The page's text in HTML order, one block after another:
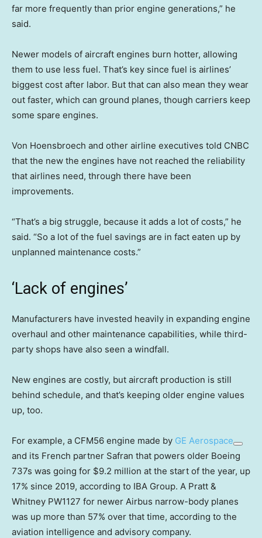
far more frequently than prior engine generations,” he
said.
Newer models of aircraft engines burn hotter, allowing
them to use less fuel. That’s key since fuel is airlines’
biggest cost after labor. But that can also mean they wear
out faster, which can ground planes, though carriers keep
some spare engines.
Von Hoensbroech and other airline executives told CNBC
that the new the engines have not reached the reliability
that airlines need, through there have been
improvements.
“That’s a big struggle, because it adds a lot of costs,” he
said. “So a lot of the fuel savings are in fact eaten up by
unplanned maintenance costs.”
‘Lack of engines’
Manufacturers have invested heavily in expanding engine
overhaul and other maintenance capabilities, while third-
party shops have also seen a windfall.
New engines are costly, but aircraft production is still
behind schedule, and that’s keeping older engine values
up, too.
For example, a CFM56 engine made by GE Aerospace
and its French partner Safran that powers older Boeing
737s was going for $9.2 million at the start of the year, up
17% since 2019, according to IBA Group. A Pratt &
Whitney PW1127 for newer Airbus narrow-body planes
was up more than 57% over that time, according to the
aviation intelligence and advisory company.